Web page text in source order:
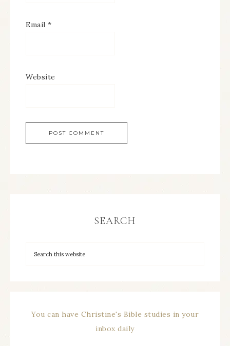
Email *
Website
SEARCH
You can have Christine's Bible studies in your
inbox daily